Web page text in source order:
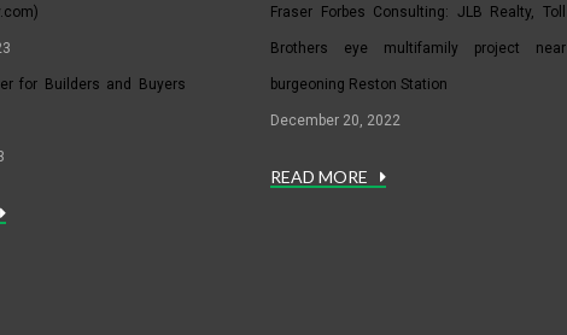
for Builders and Buyers
Fraser Forbes Consulting: JLB Realty, Toll
Brothers eye multifamily project near
burgeoning Reston Station
December 20, 2022
READ MORE